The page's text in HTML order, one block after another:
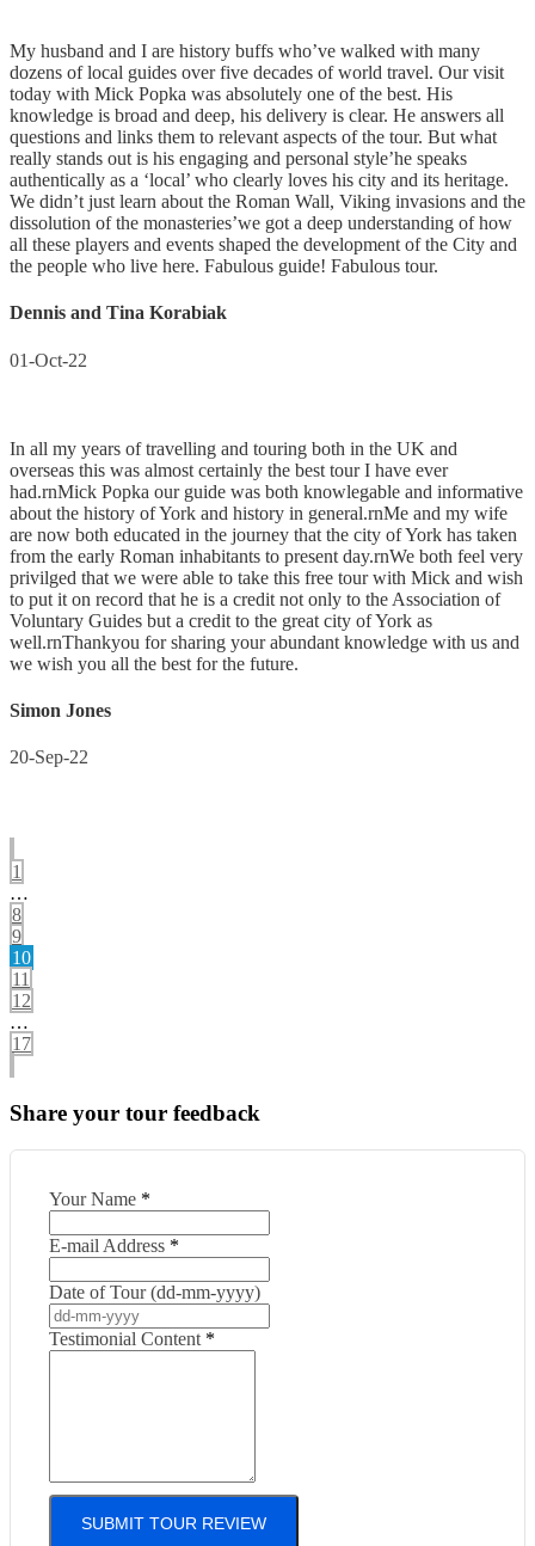
My husband and I are history buffs who’ve walked with many
dozens of local guides over five decades of world travel. Our visit
today with Mick Popka was absolutely one of the best. His
knowledge is broad and deep, his delivery is clear. He answers all
questions and links them to relevant aspects of the tour. But what
really stands out is his engaging and personal style’he speaks
authentically as a ‘local’ who clearly loves his city and its heritage.
We didn’t just learn about the Roman Wall, Viking invasions and the
dissolution of the monasteries’we got a deep understanding of how
all these players and events shaped the development of the City and
the people who live here. Fabulous guide! Fabulous tour.
Dennis and Tina Korabiak
01-Oct-22
In all my years of travelling and touring both in the UK and
overseas this was almost certainly the best tour I have ever
had.rnMick Popka our guide was both knowlegable and informative
about the history of York and history in general.rnMe and my wife
are now both educated in the journey that the city of York has taken
from the early Roman inhabitants to present day.rnWe both feel very
privilged that we were able to take this free tour with Mick and wish
to put it on record that he is a credit not only to the Association of
Voluntary Guides but a credit to the great city of York as
well.rnThankyou for sharing your abundant knowledge with us and
we wish you all the best for the future.
Simon Jones
20-Sep-22
1
…
8
9
10
11
12
…
17
Share your tour feedback
Your Name *
E-mail Address *
Date of Tour (dd-mm-yyyy)
Testimonial Content *